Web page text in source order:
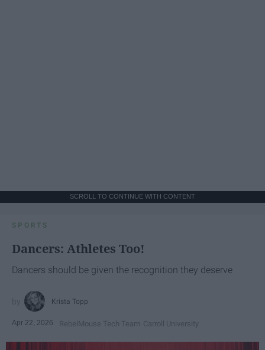
SCROLL TO CONTINUE WITH CONTENT
SPORTS
Dancers: Athletes Too!
Dancers should be given the recognition they deserve
Krista Topp
Apr 22, 2026 RebelMouse Tech Team Carroll University